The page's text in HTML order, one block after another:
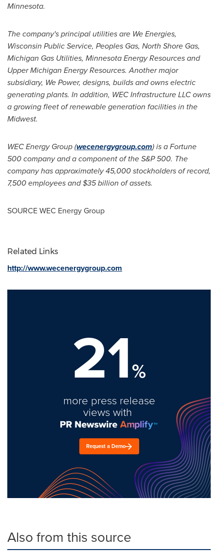
Minnesota.
The company's principal utilities are We Energies,
Wisconsin Public Service, Peoples Gas, North Shore Gas,
Michigan Gas Utilities, Minnesota Energy Resources and
Upper Michigan Energy Resources. Another major
subsidiary, We Power, designs, builds and owns electric
generating plants. In addition, WEC Infrastructure LLC owns
a growing fleet of renewable generation facilities in the
Midwest.
WEC Energy Group (wecenergygroup.com) is a Fortune
500 company and a component of the S&P 500. The
company has approximately 45,000 stockholders of record,
7,500 employees and$35 billion of assets.
SOURCE WEC Energy Group
Related Links
http://www.wecenergygroup.com
21%
more press release
views with
Request a Demo
Also from this source